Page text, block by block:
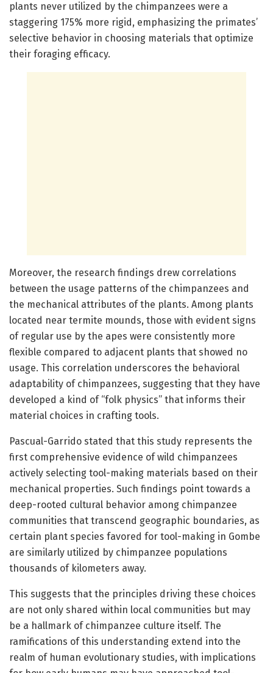
plants never utilized by the chimpanzees were a
staggering 175% more rigid, emphasizing the primates’
selective behavior in choosing materials that optimize
their foraging efficacy.
Moreover, the research findings drew correlations
between the usage patterns of the chimpanzees and
the mechanical attributes of the plants. Among plants
located near termite mounds, those with evident signs
of regular use by the apes were consistently more
flexible compared to adjacent plants that showed no
usage. This correlation underscores the behavioral
adaptability of chimpanzees, suggesting that they have
developed a kind of “folk physics” that informs their
material choices in crafting tools.
Pascual-Garrido stated that this study represents the
first comprehensive evidence of wild chimpanzees
actively selecting tool-making materials based on their
mechanical properties. Such findings point towards a
deep-rooted cultural behavior among chimpanzee
communities that transcend geographic boundaries, as
certain plant species favored for tool-making in Gombe
are similarly utilized by chimpanzee populations
thousands of kilometers away.
This suggests that the principles driving these choices
are not only shared within local communities but may
be a hallmark of chimpanzee culture itself. The
ramifications of this understanding extend into the
realm of human evolutionary studies, with implications